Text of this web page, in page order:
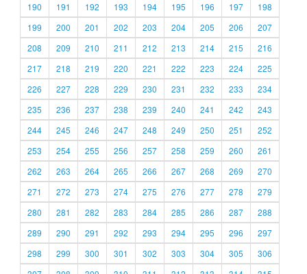
190
191 192 193 194 195 196 197
198
199
200 201 202 203 204 205 206
207
208
209 210 211 212 213 214 215
216
217
218 219 220 221 222 223 224
225
226
227 228 229 230 231 232 233
234
235
236 237 238 239 240 241 242
243
244
245 246 247 248 249 250 251
252
253
254 255 256 257 258 259 260
261
262
263 264 265 266 267 268 269
270
271
272 273 274 275 276 277 278
279
280
281 282 283 284 285 286 287
288
289
290 291 292 293 294 295 296
297
298
299 300 301 302 303 304 305
306